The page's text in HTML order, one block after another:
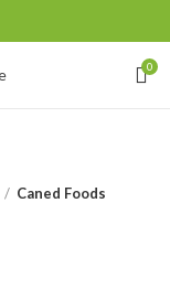
0
Caned Foods